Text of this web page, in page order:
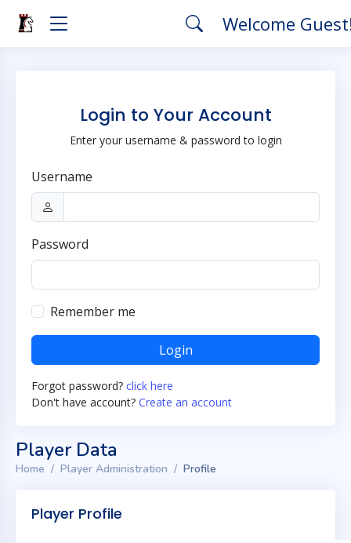
Welcome
Login to Your Account
Enter your username & password to login
Username
Password
Remember me
Login
Forgot password? click here
Don't have account? Create an account
Player Data
Home Player Administration Profile
Player Profile